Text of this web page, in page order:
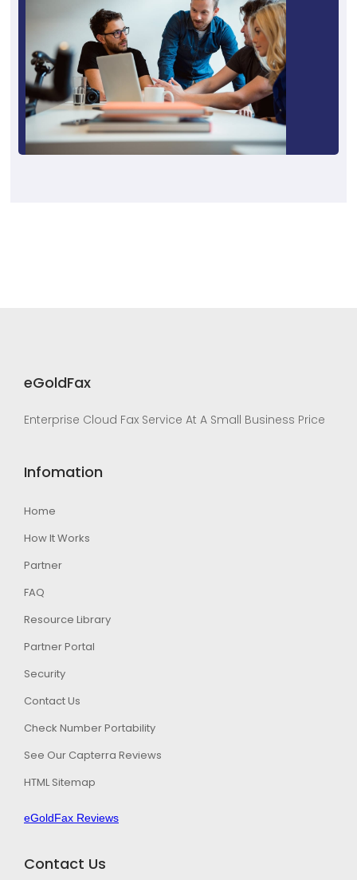
eGoldFax
Enterprise Cloud Fax Service At A Small Business Price
Infomation
Home
How It Works
Partner
FAQ
Resource Library
Partner Portal
Security
Contact Us
Check Number Portability
See Our Capterra Reviews
HTML Sitemap
eGoldFax Reviews
Contact Us